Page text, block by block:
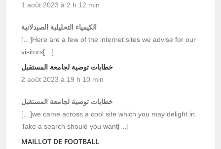
1 août 2023 à 2 h 12 min
الكيمياء التحليلية الصيدلانية
[…]Here are a few of the internet sites we advise for our
visitors[…]
خطابات توصية لجامعة المستقبل
2 août 2023 à 19 h 10 min
خطابات توصية لجامعة المستقبل
[…]we came across a cool site which you may delight in.
Take a search should you want[…]
MAILLOT DE FOOTBALL